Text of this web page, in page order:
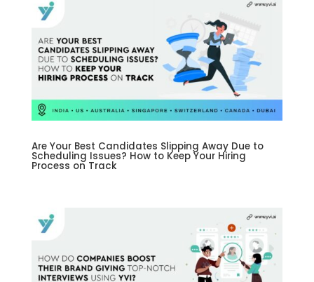
Are Your Best Candidates Slipping Away Due to
Scheduling Issues? How to Keep Your Hiring
Process on Track